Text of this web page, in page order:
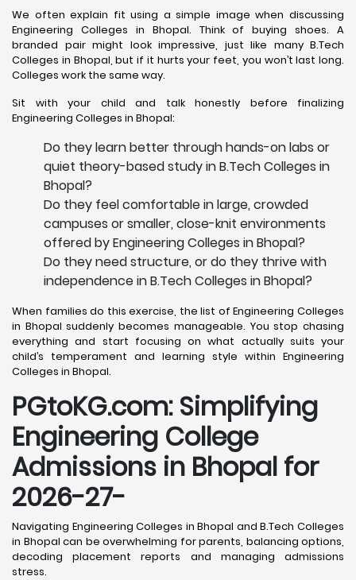
We often explain fit using a simple image when discussing
Engineering Colleges in Bhopal. Think of buying shoes. A
branded pair might look impressive, just like many B.Tech
Colleges in Bhopal, but if it hurts your feet, you won’t last long.
Colleges work the same way.
Sit with your child and talk honestly before finalizing
Engineering Colleges in Bhopal:
Do they learn better through hands-on labs or
quiet theory-based study in B.Tech Colleges in
Bhopal?
Do they feel comfortable in large, crowded
campuses or smaller, close-knit environments
offered by Engineering Colleges in Bhopal?
Do they need structure, or do they thrive with
independence in B.Tech Colleges in Bhopal?
When families do this exercise, the list of Engineering Colleges
in Bhopal suddenly becomes manageable. You stop chasing
everything and start focusing on what actually suits your
child’s temperament and learning style within Engineering
Colleges in Bhopal.
PGtoKG.com: Simplifying
Engineering College
Admissions in Bhopal for
2026-27-
Navigating Engineering Colleges in Bhopal and B.Tech Colleges
in Bhopal can be overwhelming for parents, balancing options,
decoding placement reports and managing admissions
stress.